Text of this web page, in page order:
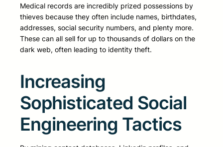
Medical records are incredibly prized possessions by
thieves because they often include names, birthdates,
addresses, social security numbers, and plenty more.
These can all sell for up to thousands of dollars on the
dark web, often leading to identity theft.
Increasing
Sophisticated Social
Engineering Tactics